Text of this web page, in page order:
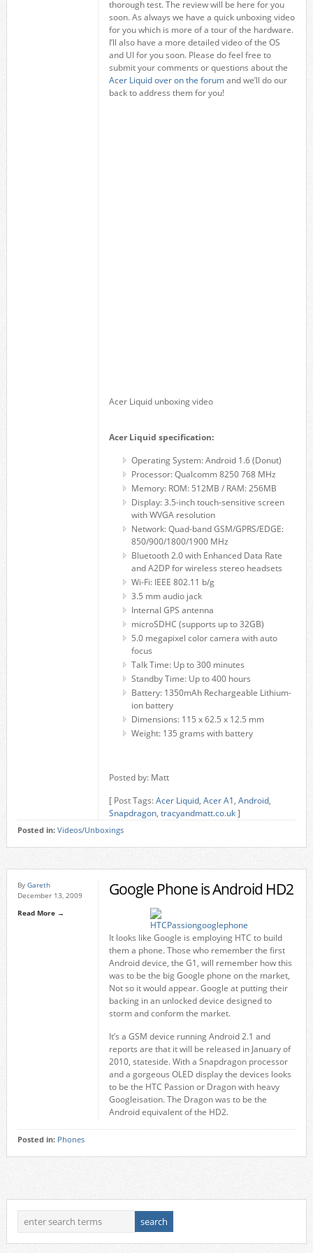
thorough test. The review will be here for you
soon. As always we have a quick unboxing video
for you which is more of a tour of the hardware.
I’ll also have a more detailed video of the OS
and UI for you soon. Please do feel free to
submit your comments or questions about the
Acer Liquid over on the forumand we’ll do our
back to address them for you!
Acer Liquid unboxing video
Acer Liquid specification:
Operating System: Android 1.6 (Donut)
Processor: Qualcomm 8250 768 MHz
Memory: ROM: 512MB / RAM: 256MB
Display: 3.5-inch touch-sensitive screen
with WVGA resolution
Network: Quad-band GSM/GPRS/EDGE:
850/900/1800/1900 MHz
Bluetooth 2.0 with Enhanced Data Rate
and A2DP for wireless stereo headsets
Wi-Fi: IEEE 802.11 b/g
3.5 mm audio jack
Internal GPS antenna
microSDHC (supports up to 32GB)
5.0 megapixel color camera with auto
focus
Talk Time: Up to 300 minutes
Standby Time: Up to 400 hours
Battery: 1350mAh Rechargeable Lithium-
ion battery
Dimensions: 115 x 62.5 x 12.5 mm
Weight: 135 grams with battery
Posted by: Matt
[ Post Tags:Acer Liquid, Acer A1, Android,
Snapdragon, tracyandmatt.co.uk]
Posted in: Videos/Unboxings
By Gareth
December 13, 2009
Read More →
Google Phone is Android HD2
It looks like Google is employing HTC to build
them a phone. Those who remember the first
Android device, the G1, will remember how this
was to be the big Google phone on the market,
Not so it would appear. Google at putting their
backing in an unlocked device designed to
storm and conform the market.
It’s a GSM device running Android 2.1 and
reports are that it will be released in January of
2010, stateside. With a Snapdragon processor
and a gorgeous OLED display the devices looks
to be the HTC Passion or Dragon with heavy
Googleisation. The Dragon was to be the
Android equivalent of the HD2.
Posted in: Phones